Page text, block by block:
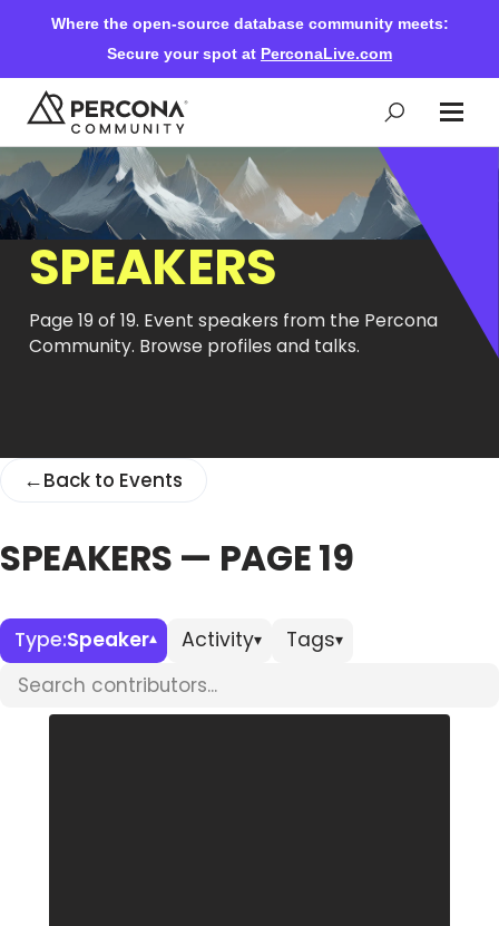
Where the open-source database community meets:
Secure your spot at PerconaLive.com
Events & Learning
Knowledge Base
Community Ascent
Forums
Databases & Projects
Other
SPEAKERS
Page 19 of 19. Event speakers from the Percona
Community. Browse profiles and talks.
←Back to Events
SPEAKERS — PAGE 19
Type:Speaker▾ Activity▾ Tags▾
Search contributors